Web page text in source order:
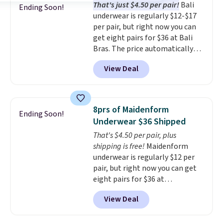
$36 when you mix and match
from over a dozen styles.
Ending Soon! That's just $4.50 per pair!Bali
underwear is regularly $12-$17
per pair, but right now you can
get eight pairs for $36 at Bali
Bras. The price automatically
drops to $4.50 per pair after
adding at least six styles to your
cart. That's the lowest price
underwear. Better yet, get free
shipping after logging into your
free Bali Rewards account,
saving you $6.99 in fees.
View Deal
Ending Soon!
8prs of Maidenform
Underwear $36 Shipped
That's $4.50 per pair, plus
shipping is free! Maidenform
underwear is regularly $12 per
pair, but right now you can get
eight pairs for $36 at
Maidenform.com. The price
automatically drops to $4.50 per
pair after adding at least eight
View Deal